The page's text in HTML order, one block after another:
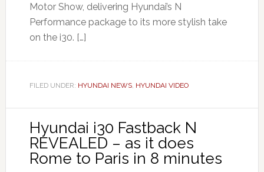
Motor Show, delivering Hyundai’s N
Performance package to its more stylish take
on the i30. […]
FILED UNDER: HYUNDAI NEWS, HYUNDAI VIDEO
Hyundai i30 Fastback N
REVEALED – as it does
Rome to Paris in 8 minutes